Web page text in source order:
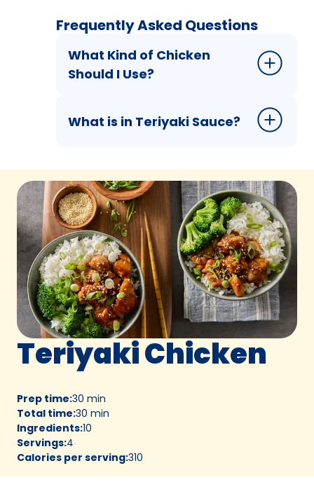
Frequently Asked Questions
What Kind of Chicken
Should I Use?
What is in Teriyaki Sauce?
Teriyaki Chicken
Prep time:30 min
Total time:30 min
Ingredients:10
Servings:4
Calories per serving:310